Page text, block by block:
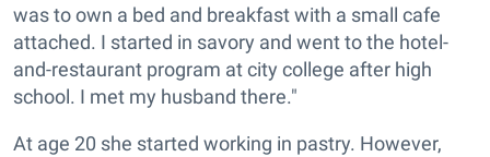
was to own a bed and breakfast with a small cafe
attached. I started in savory and went to the hotel-
and-restaurant program at city college after high
school. I met my husband there."
At age 20 she started working in pastry. However,